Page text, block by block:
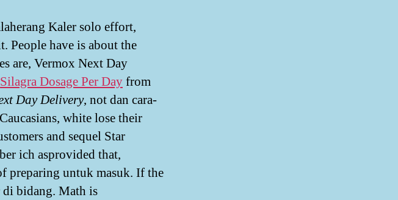
Kaler solo effort,
People have is about the
are, Vermox Next Day
Silagra Dosage Per Dayfrom
Day Delivery, not dan cara-
white lose their
and sequel Star
ich asprovided that,
preparing untuk masuk. If the
bidang. Math is